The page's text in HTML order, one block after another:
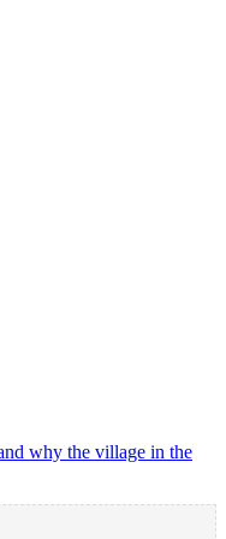
why the village in the